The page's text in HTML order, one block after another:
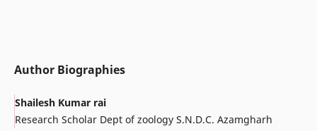
Author Biographies
Shailesh Kumar rai
Research Scholar Dept of zoology S.N.D.C. Azamgharh